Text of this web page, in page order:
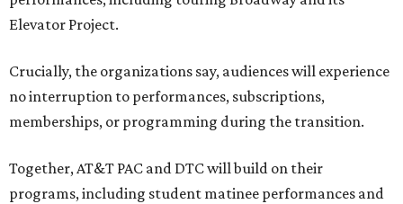
Elevator Project.
Crucially, the organizations say, audiences will experience
no interruption to performances, subscriptions,
memberships, or programming during the transition.
Together, AT&T PAC and DTC will build on their
programs, including student matinee performances and